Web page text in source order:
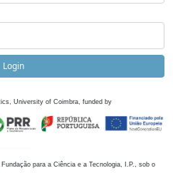
Login
University of Coimbra, funded by
para a Ciência e a Tecnologia, I.P., sob o